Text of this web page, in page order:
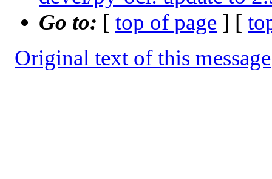
Go to: [ top of page ] [
Original text of this message